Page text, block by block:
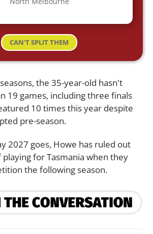
CAN'T SPLIT THEM
the 35-year-old hasn't
19 games, including three finals
10 times this year despite
pre-season.
2027 goes, Howe has ruled out
for Tasmania when they
the following season.